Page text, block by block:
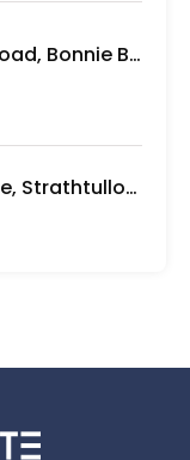
8 Coachwood Road, Bonnie Brook VIC
10 Clematis Place, Strathtulloh VIC